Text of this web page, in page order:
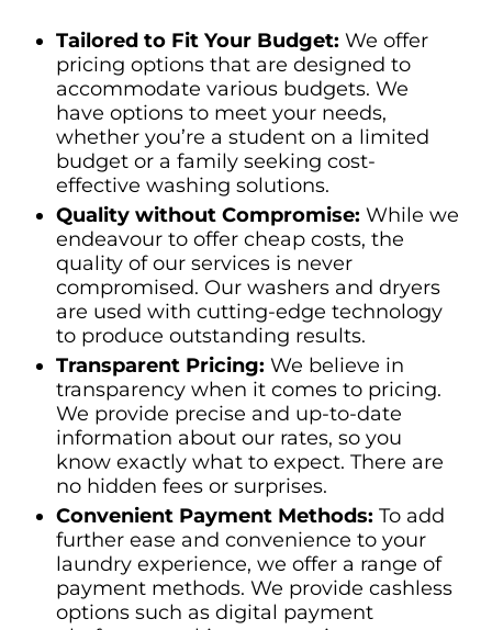
Tailored to Fit Your Budget: We offer
pricing options that are designed to
accommodate various budgets. We
have options to meet your needs,
whether you’re a student on a limited
budget or a family seeking cost-
effective washing solutions.
Quality without Compromise: While we
endeavour to offer cheap costs, the
quality of our services is never
compromised. Our washers and dryers
are used with cutting-edge technology
to produce outstanding results.
Transparent Pricing: We believe in
transparency when it comes to pricing.
We provide precise and up-to-date
information about our rates, so you
know exactly what to expect. There are
no hidden fees or surprises.
Convenient Payment Methods: To add
further ease and convenience to your
laundry experience, we offer a range of
payment methods. We provide cashless
options such as digital payment